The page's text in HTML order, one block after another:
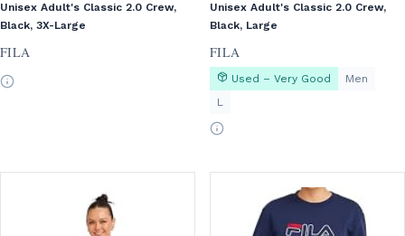
Unisex Adult's Classic 2.0 Crew,
Black, 3X-Large
FILA
Unisex Adult's Classic 2.0 Crew,
Black, Large
FILA
Used – Very Good
Men
L